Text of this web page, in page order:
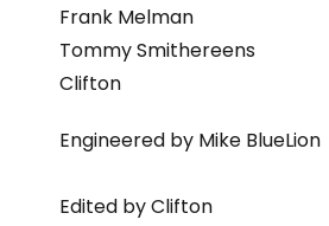
Frank Melman
Tommy Smithereens
Clifton
Engineered by Mike BlueLion
Edited by Clifton